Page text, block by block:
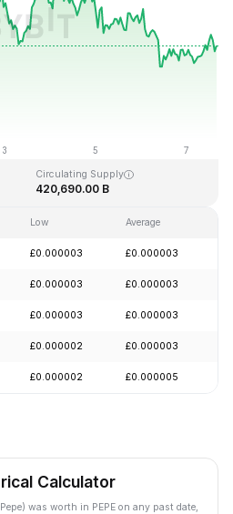
£0.000000
Circulating Supply
420,690.00 B
Low Average
£0.000003 £0.000003
£0.000003 £0.000003
£0.000003 £0.000003
£0.000002 £0.000003
£0.000002 £0.000005
Calculator
was worth in PEPE on any past date,